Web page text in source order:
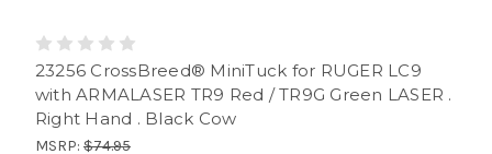
23256 CrossBreed® MiniTuck for RUGER LC9
with ARMALASER TR9 Red / TR9G Green LASER .
Right Hand . Black Cow
MSRP: $74.95